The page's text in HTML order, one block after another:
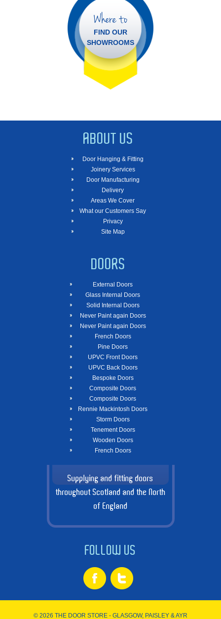
Where to
FIND OUR
SHOWROOMS
ABOUT US
Door Hanging & Fitting
Joinery Services
Door Manufacturing
Delivery
Areas We Cover
What our Customers Say
Privacy
Site Map
DOORS
External Doors
Glass Internal Doors
Solid Internal Doors
Never Paint again Doors
Never Paint again Doors
French Doors
Pine Doors
UPVC Front Doors
UPVC Back Doors
Bespoke Doors
Composite Doors
Composite Doors
Rennie Mackintosh Doors
Storm Doors
Tenement Doors
Wooden Doors
French Doors
Supplying and fitting doors
throughout Scotland and the North
of England
FOLLOW US
© 2026 THE DOOR STORE - GLASGOW, PAISLEY & AYR